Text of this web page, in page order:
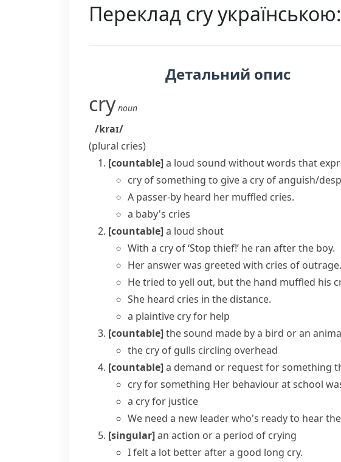
Переклад cry
Детальний опис
cry noun
/kraɪ/
(plural cries)
[countable]a loud sound without words that
cry of something to give a cry of anguish/
A passer-by heard her muffled cries.
a baby's cries
[countable]a loud shout
With a cry of ‘Stop thief!’ he ran after the boy.
Her answer was greeted with cries of outrage.
He tried to yell out, but the hand muffled his
She heard cries in the distance.
a plaintive cry for help
[countable]the sound made by a bird or an
the cry of gulls circling overhead
[countable]a demand or request for something
cry for something Her behaviour at school
a cry for justice
We need a new leader who's ready to hear
[singular]an action or a period of crying
I felt a lot better after a good long cry.